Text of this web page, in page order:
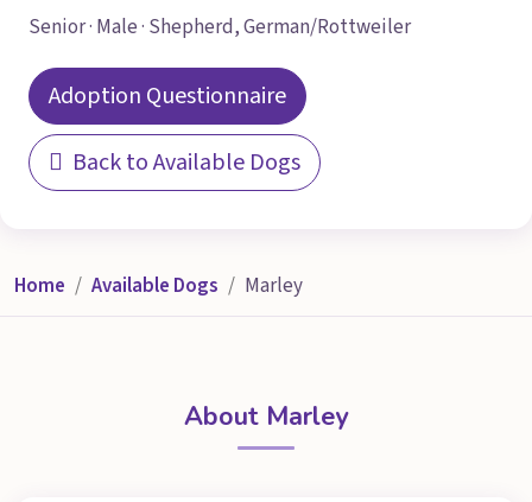
Senior · Male · Shepherd, German/Rottweiler
Adoption Questionnaire
Back to Available Dogs
Home Available Dogs Marley
About Marley